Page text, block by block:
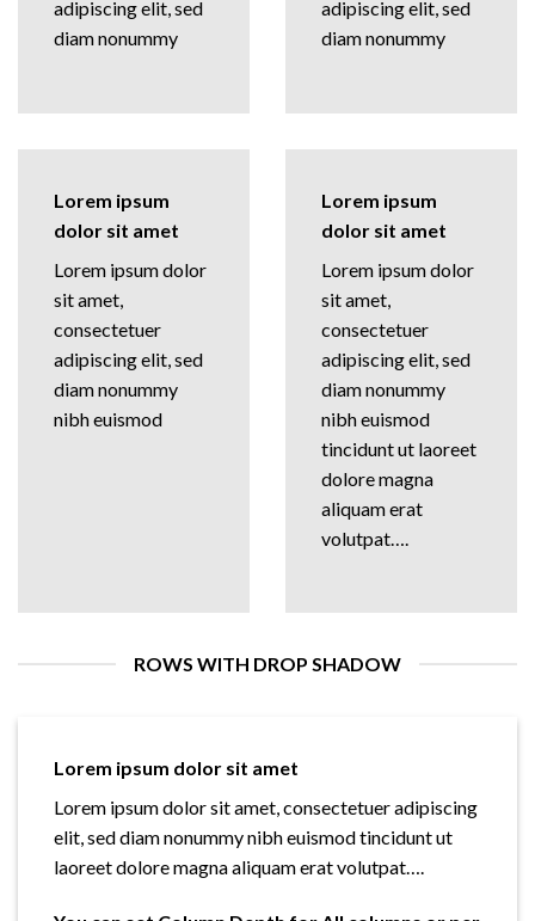
adipiscing elit, sed
diam nonummy
adipiscing elit, sed
diam nonummy
Lorem ipsum
dolor sit amet
Lorem ipsum dolor
sit amet,
consectetuer
adipiscing elit, sed
diam nonummy
nibh euismod
Lorem ipsum
dolor sit amet
Lorem ipsum dolor
sit amet,
consectetuer
adipiscing elit, sed
diam nonummy
nibh euismod
tincidunt ut laoreet
dolore magna
aliquam erat
volutpat….
ROWS WITH DROP SHADOW
Lorem ipsum dolor sit amet
Lorem ipsum dolor sit amet, consectetuer adipiscing
elit, sed diam nonummy nibh euismod tincidunt ut
laoreet dolore magna aliquam erat volutpat….